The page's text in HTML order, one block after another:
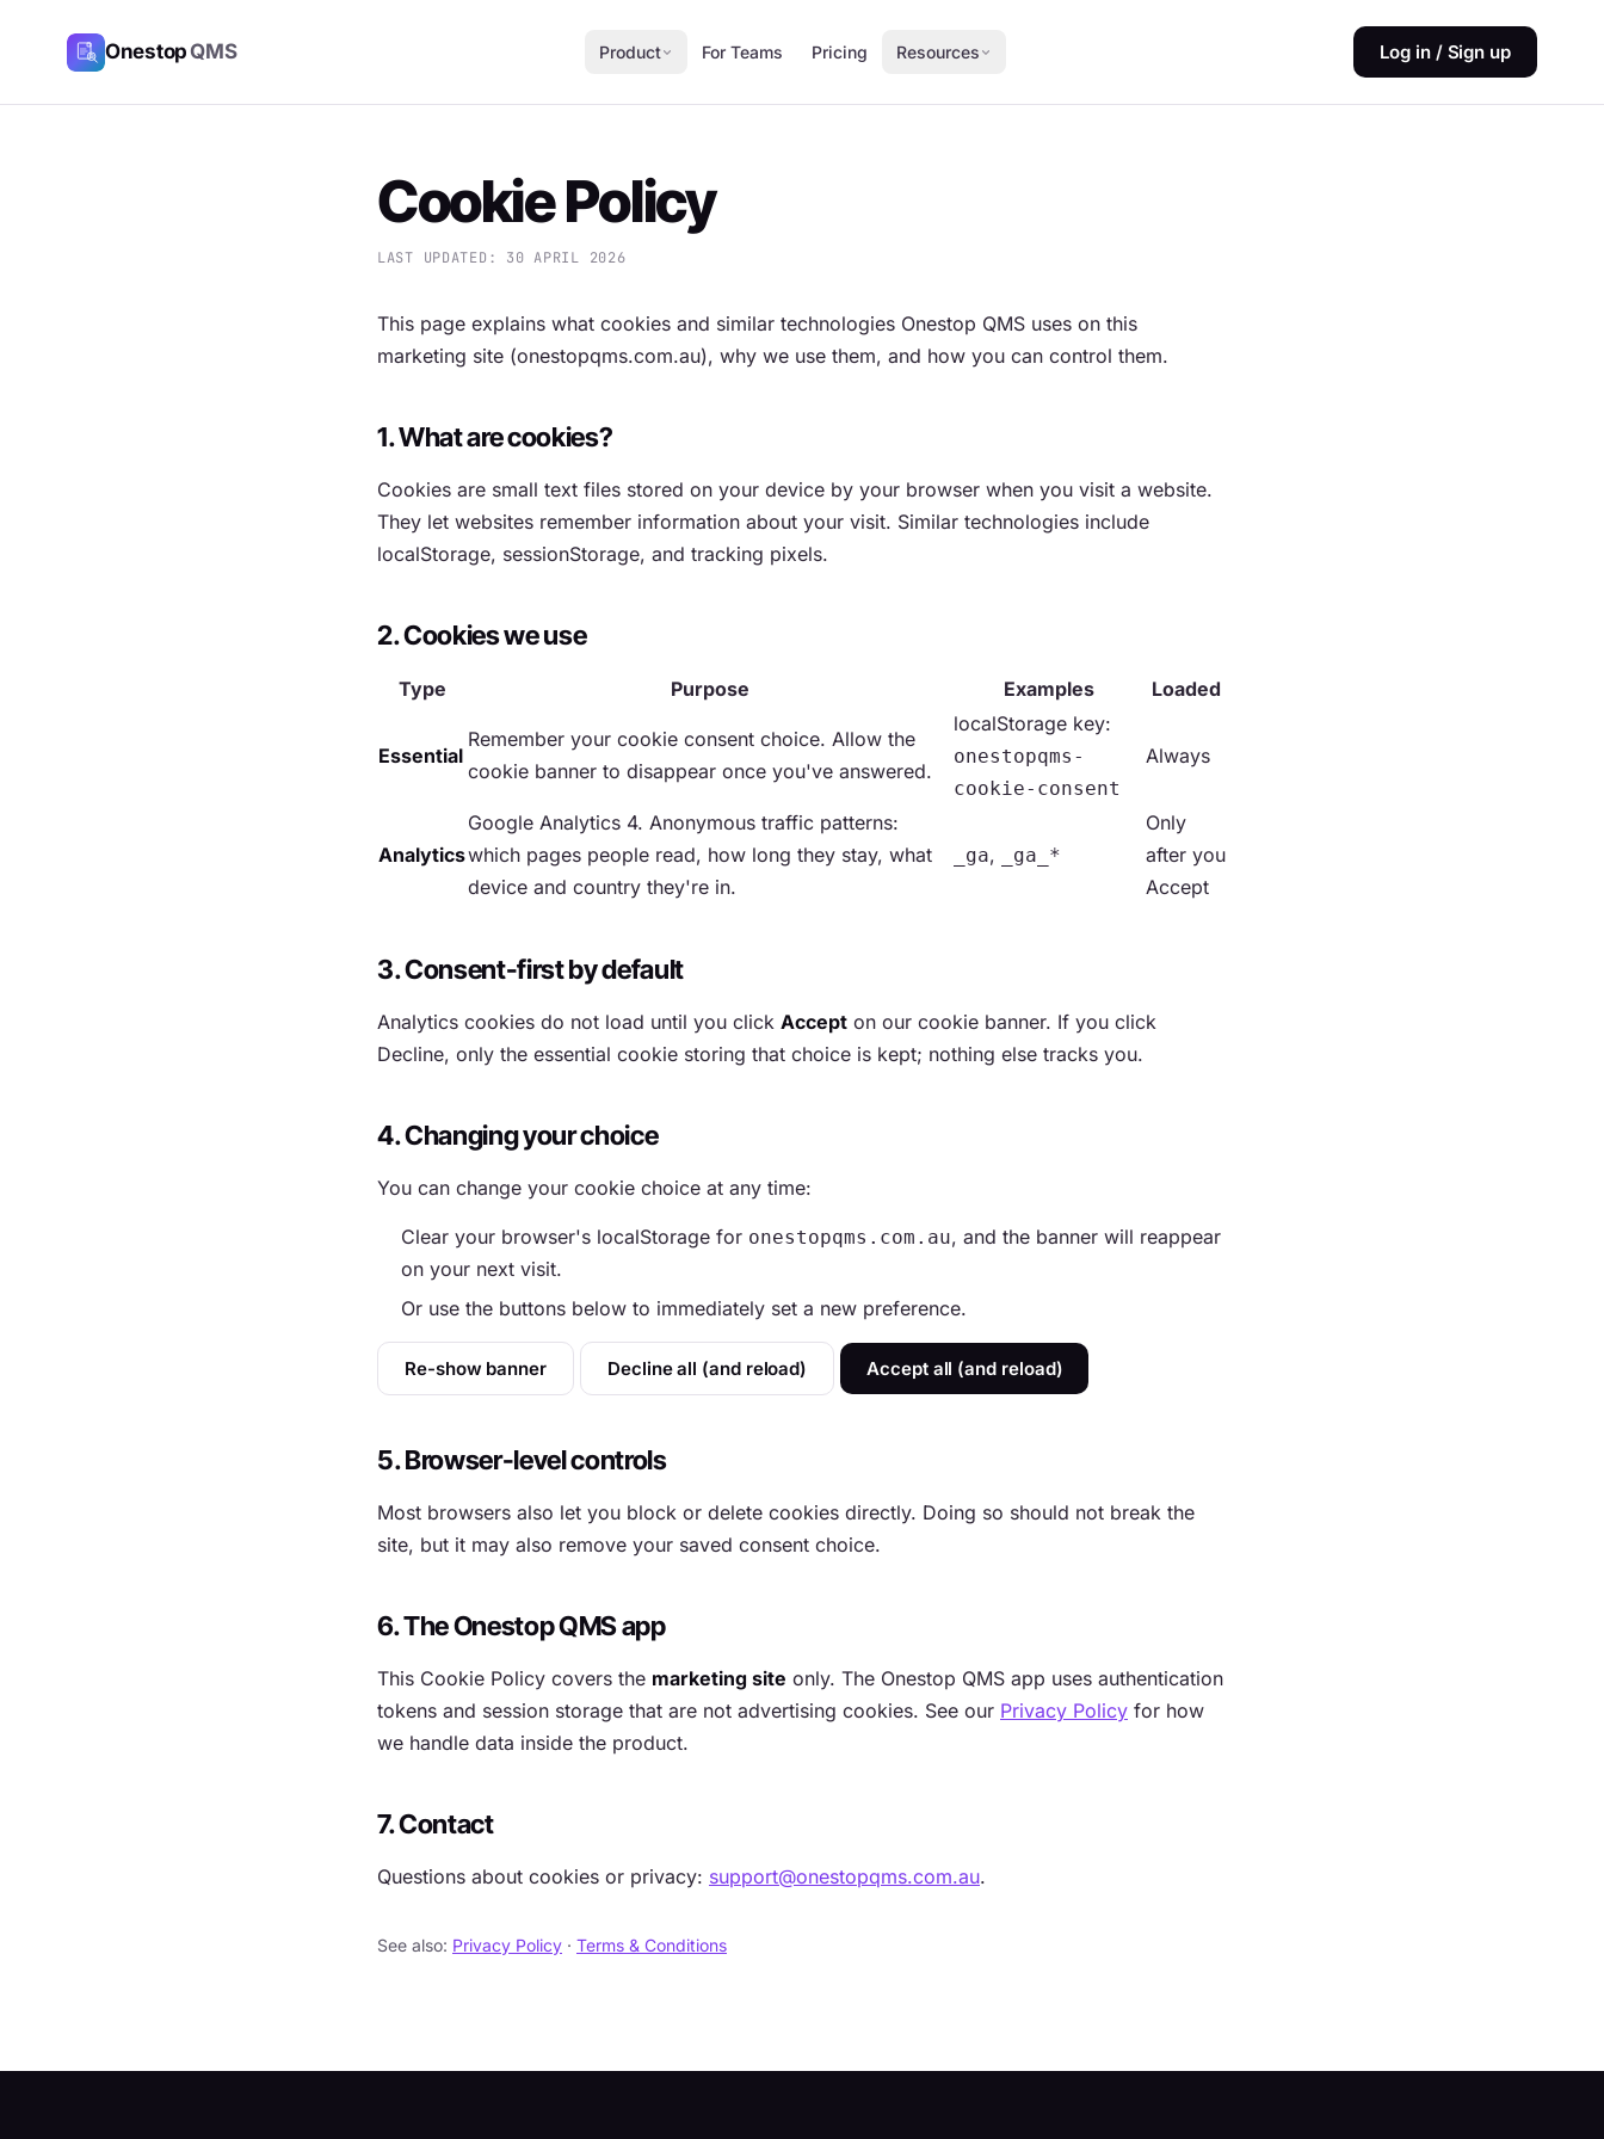
OnestopQMS Product For Teams Pricing Resources Log in / Sign up
Cookie Policy
LAST UPDATED: 30 APRIL 2026
This page explains what cookies and similar technologies Onestop QMS uses on this
marketing site (onestopqms.com.au), why we use them, and how you can control them.
1. What are cookies?
Cookies are small text files stored on your device by your browser when you visit a website.
They let websites remember information about your visit. Similar technologies include
localStorage, sessionStorage, and tracking pixels.
2. Cookies we use
Type Purpose Examples Loaded
Essential
Remember your cookie consent choice. Allow the
cookie banner to disappear once you've answered.
localStorage key:
onestopqms-
cookie-consent
Always
Analytics
Google Analytics 4. Anonymous traffic patterns:
which pages people read, how long they stay, what
device and country they're in.
_ga, _ga_*
Only
after you
Accept
3. Consent-first by default
Analytics cookies do not load until you click Accept on our cookie banner. If you click
Decline, only the essential cookie storing that choice is kept; nothing else tracks you.
4. Changing your choice
You can change your cookie choice at any time:
Clear your browser's localStorage for onestopqms.com.au, and the banner will reappear
on your next visit.
Or use the buttons below to immediately set a new preference.
Re-show banner Decline all (and reload) Accept all (and reload)
5. Browser-level controls
Most browsers also let you block or delete cookies directly. Doing so should not break the
site, but it may also remove your saved consent choice.
6. The Onestop QMS app
This Cookie Policy covers the marketing site only. The Onestop QMS app uses authentication
tokens and session storage that are not advertising cookies. See our Privacy Policy for how
we handle data inside the product.
7. Contact
Questions about cookies or privacy: support@onestopqms.com.au.
See also: Privacy Policy · Terms & Conditions